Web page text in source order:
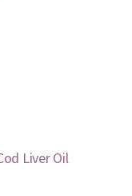
Liver Oil